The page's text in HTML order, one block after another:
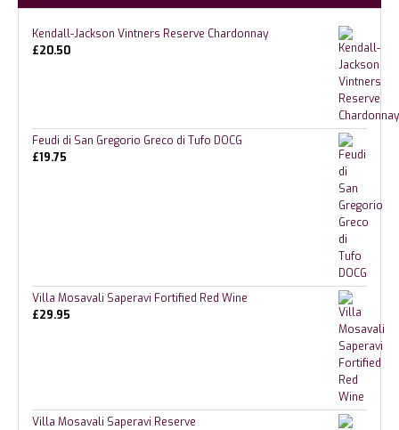
Kendall-Jackson Vintners Reserve Chardonnay
£20.50
Feudi di San Gregorio Greco di Tufo DOCG
£19.75
Villa Mosavali Saperavi Fortified Red Wine
£29.95
Villa Mosavali Saperavi Reserve